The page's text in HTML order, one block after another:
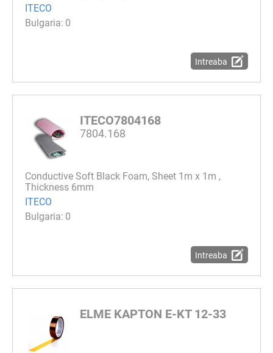
ITECO
0
Intreaba
ITECO7804168
7804.168
Conductive Soft Black Foam, Sheet 1m x 1m ,
Thickness 6mm
ITECO
0
Intreaba
ELME KAPTON E-KT 12-33